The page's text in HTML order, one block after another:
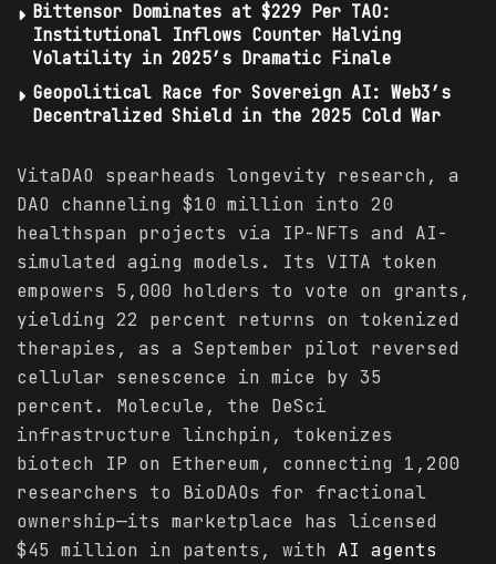
Bittensor Dominates at $229 Per TAO:
Institutional Inflows Counter Halving
Volatility in 2025’s Dramatic Finale
Geopolitical Race for Sovereign AI: Web3’s
Decentralized Shield in the 2025 Cold War
VitaDAO spearheads longevity research, a
DAO channeling $10 million into 20
healthspan projects via IP-NFTs and AI-
simulated aging models. Its VITA token
empowers 5,000 holders to vote on grants,
yielding 22 percent returns on tokenized
therapies, as a September pilot reversed
cellular senescence in mice by 35
percent. Molecule, the DeSci
infrastructure linchpin, tokenizes
biotech IP on Ethereum, connecting 1,200
researchers to BioDAOs for fractional
ownership—its marketplace has licensed
$45 million in patents, with AI agents